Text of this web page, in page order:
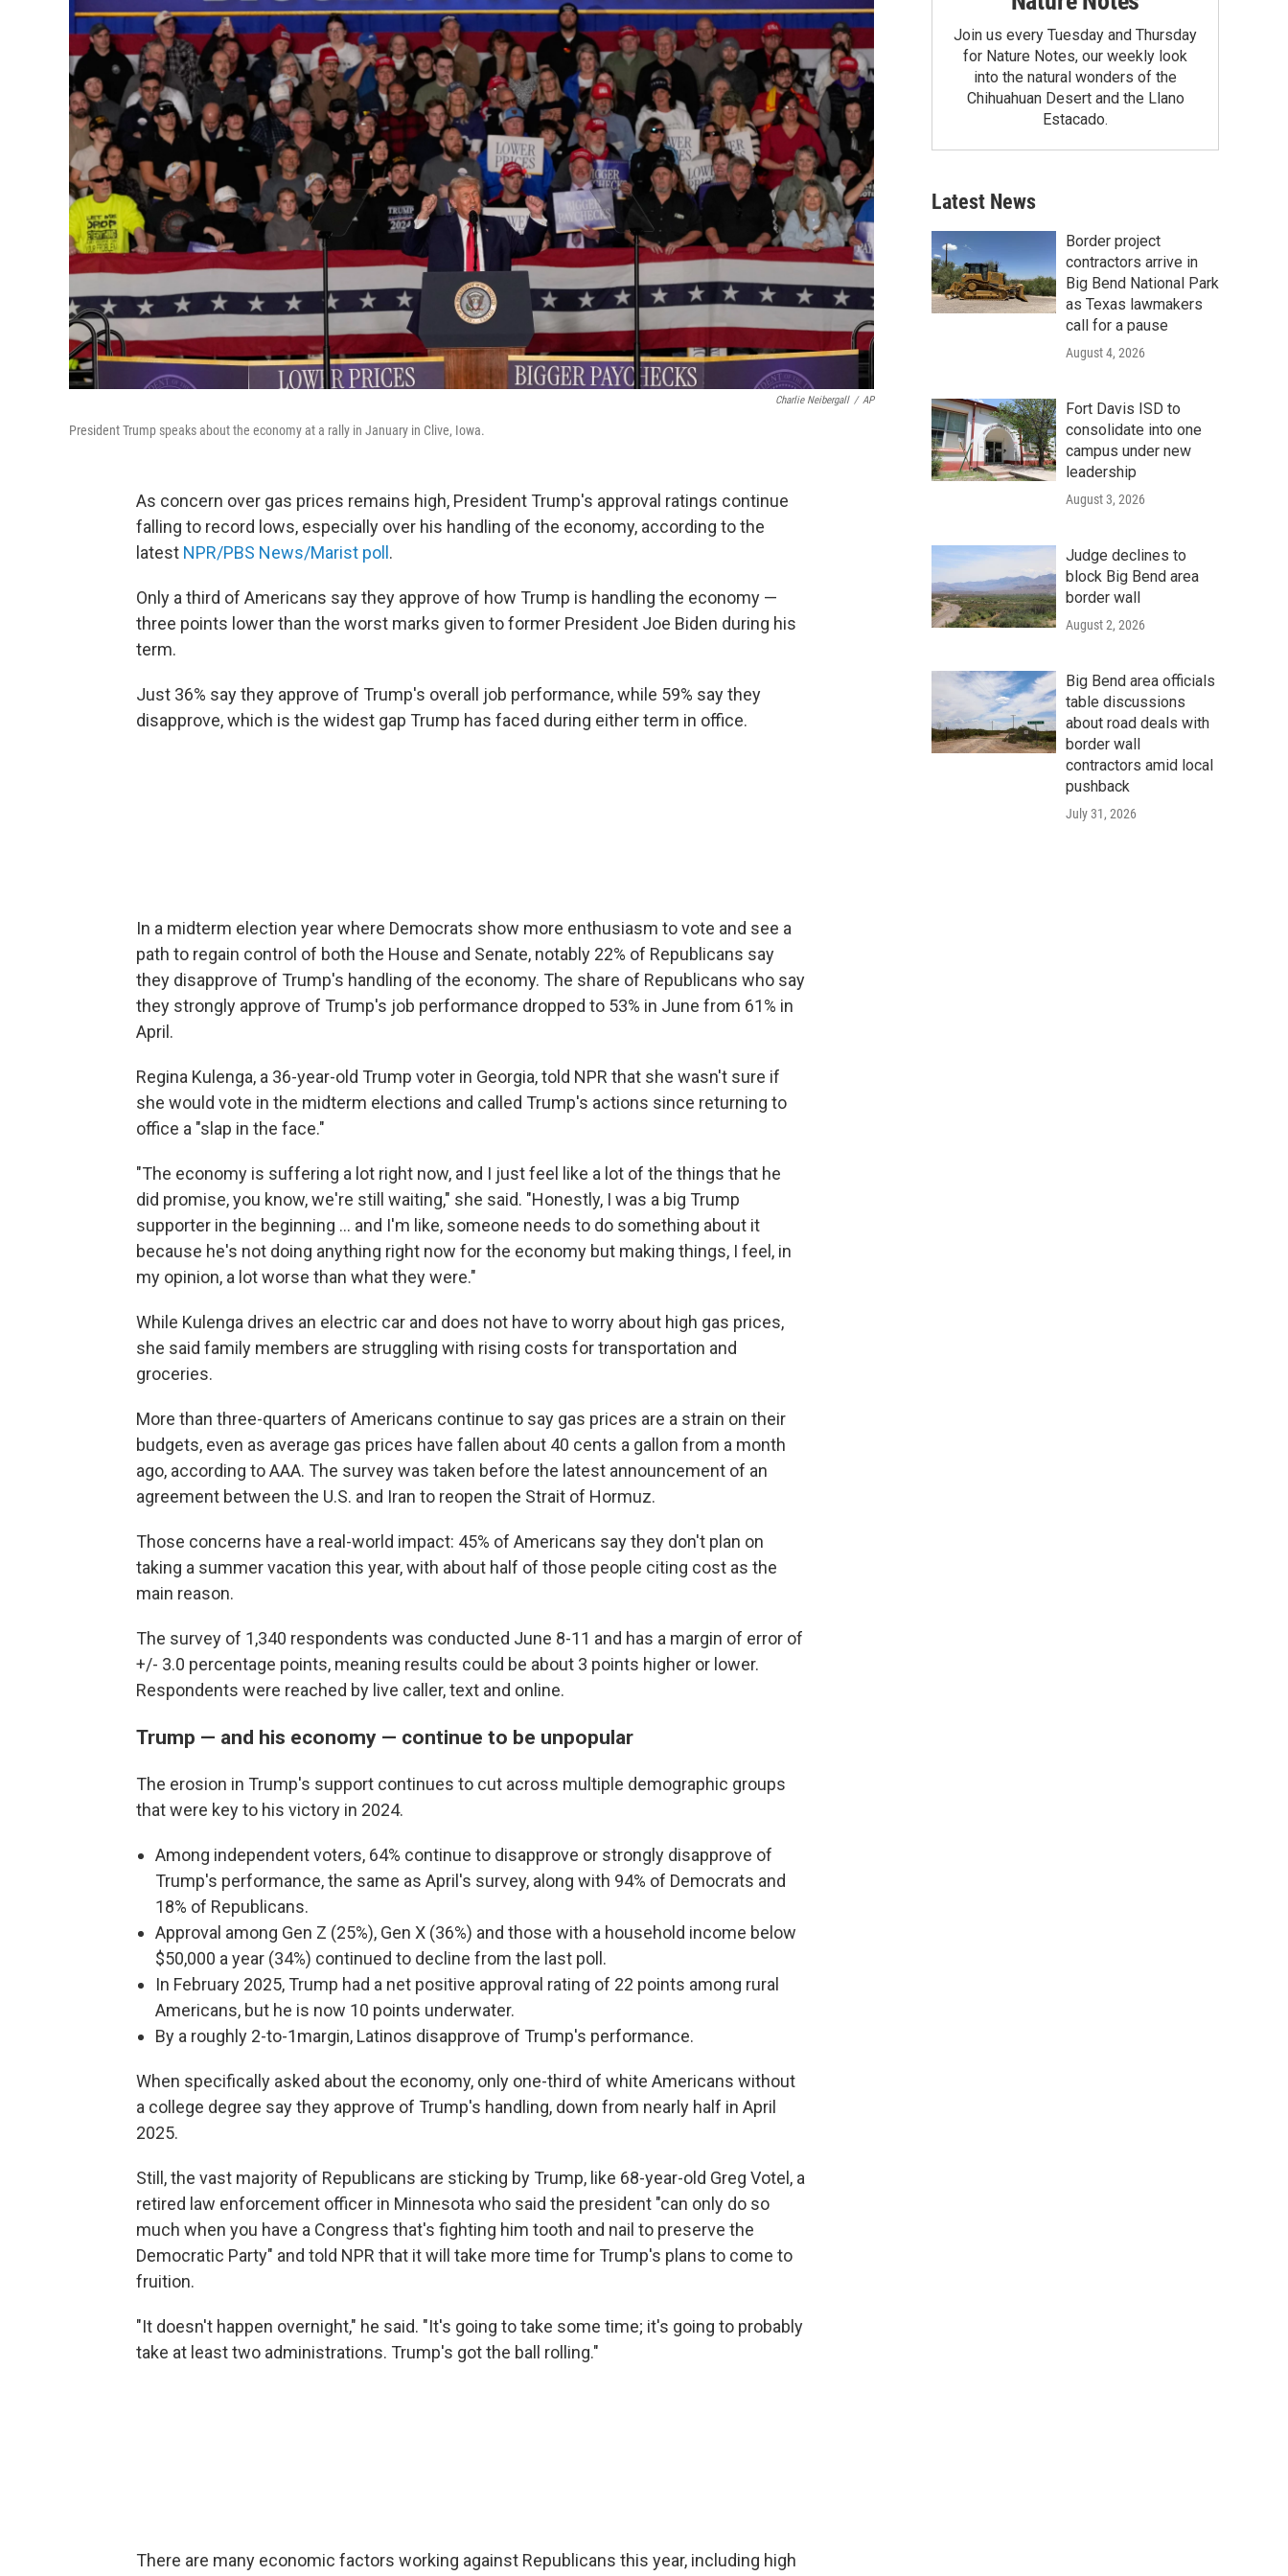
Charlie Neibergall / AP
President Trump speaks about the economy at a rally in January in Clive, Iowa.
As concern over gas prices remains high, President Trump's approval ratings continue
falling to record lows, especially over his handling of the economy, according to the
latest NPR/PBS News/Marist poll .
Only a third of Americans say they approve of how Trump is handling the economy —
three points lower than the worst marks given to former President Joe Biden during his
term.
Just 36% say they approve of Trump's overall job performance, while 59% say they
disapprove, which is the widest gap Trump has faced during either term in office.
In a midterm election year where Democrats show more enthusiasm to vote and see a
path to regain control of both the House and Senate, notably 22% of Republicans say
they disapprove of Trump's handling of the economy. The share of Republicans who say
they strongly approve of Trump's job performance dropped to 53% in June from 61% in
April.
Regina Kulenga, a 36-year-old Trump voter in Georgia, told NPR that she wasn't sure if
she would vote in the midterm elections and called Trump's actions since returning to
office a "slap in the face."
"The economy is suffering a lot right now, and I just feel like a lot of the things that he
did promise, you know, we're still waiting," she said. "Honestly, I was a big Trump
supporter in the beginning … and I'm like, someone needs to do something about it
because he's not doing anything right now for the economy but making things, I feel, in
my opinion, a lot worse than what they were."
While Kulenga drives an electric car and does not have to worry about high gas prices,
she said family members are struggling with rising costs for transportation and
groceries.
More than three-quarters of Americans continue to say gas prices are a strain on their
budgets, even as average gas prices have fallen about 40 cents a gallon from a month
ago, according to AAA. The survey was taken before the latest announcement of an
agreement between the U.S. and Iran to reopen the Strait of Hormuz.
Those concerns have a real-world impact: 45% of Americans say they don't plan on
taking a summer vacation this year, with about half of those people citing cost as the
main reason.
The survey of 1,340 respondents was conducted June 8-11 and has a margin of error of
+/- 3.0 percentage points, meaning results could be about 3 points higher or lower.
Respondents were reached by live caller, text and online.
Trump — and his economy — continue to be unpopular
The erosion in Trump's support continues to cut across multiple demographic groups
that were key to his victory in 2024.
Among independent voters, 64% continue to disapprove or strongly disapprove of
Trump's performance, the same as April's survey, along with 94% of Democrats and
18% of Republicans.
Approval among Gen Z (25%), Gen X (36%) and those with a household income below
$50,000 a year (34%) continued to decline from the last poll.
In February 2025, Trump had a net positive approval rating of 22 points among rural
Americans, but he is now 10 points underwater.
By a roughly 2-to-1margin, Latinos disapprove of Trump's performance.
When specifically asked about the economy, only one-third of white Americans without
a college degree say they approve of Trump's handling, down from nearly half in April
2025.
Still, the vast majority of Republicans are sticking by Trump, like 68-year-old Greg Votel, a
retired law enforcement officer in Minnesota who said the president "can only do so
much when you have a Congress that's fighting him tooth and nail to preserve the
Democratic Party" and told NPR that it will take more time for Trump's plans to come to
fruition.
"It doesn't happen overnight," he said. "It's going to take some time; it's going to probably
take at least two administrations. Trump's got the ball rolling."
There are many economic factors working against Republicans this year, including high
Join us every Tuesday and Thursday
for Nature Notes, our weekly look
into the natural wonders of the
Chihuahuan Desert and the Llano
Estacado.
Latest News
Border project
contractors arrive in
Big Bend National Park
as Texas lawmakers
call for a pause
August 4, 2026
Fort Davis ISD to
consolidate into one
campus under new
leadership
August 3, 2026
Judge declines to
block Big Bend area
border wall
August 2, 2026
Big Bend area officials
table discussions
about road deals with
border wall
contractors amid local
pushback
July 31, 2026